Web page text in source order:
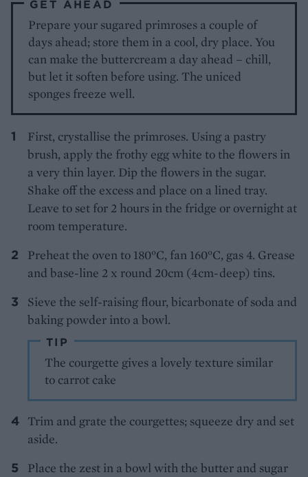
GET AHEAD
Prepare your sugared primroses a couple of
days ahead; store them in a cool, dry place. You
can make the buttercream a day ahead – chill,
but let it soften before using. The uniced
sponges freeze well.
First, crystallise the primroses. Using a pastry
brush, apply the frothy egg white to the flowers in
a very thin layer. Dip the flowers in the sugar.
Shake off the excess and place on a lined tray.
Leave to set for 2 hours in the fridge or overnight at
room temperature.
Preheat the oven to 180°C, fan 160°C, gas 4. Grease
and base-line 2 x round 20cm (4cm-deep) tins.
Sieve the self-raising flour, bicarbonate of soda and
baking powder into a bowl.
TIP
The courgette gives a lovely texture similar
to carrot cake
Trim and grate the courgettes; squeeze dry and set
aside.
Place the zest in a bowl with the butter and sugar